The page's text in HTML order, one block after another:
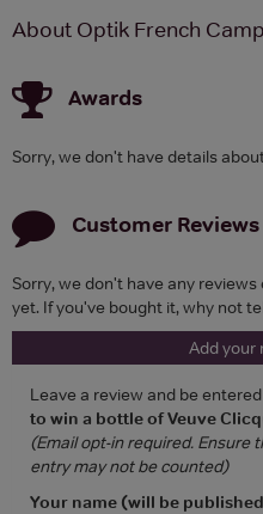
About Optik French
Awards
Sorry, we don't have details
Customer Reviews
Sorry, we don't have any reviews
yet. If you've bought it, why not
Add your
Leave a review and be
to win a bottle of Veuve
(Email opt-in required. Ensure
entry may not be counted)
Your name (will be